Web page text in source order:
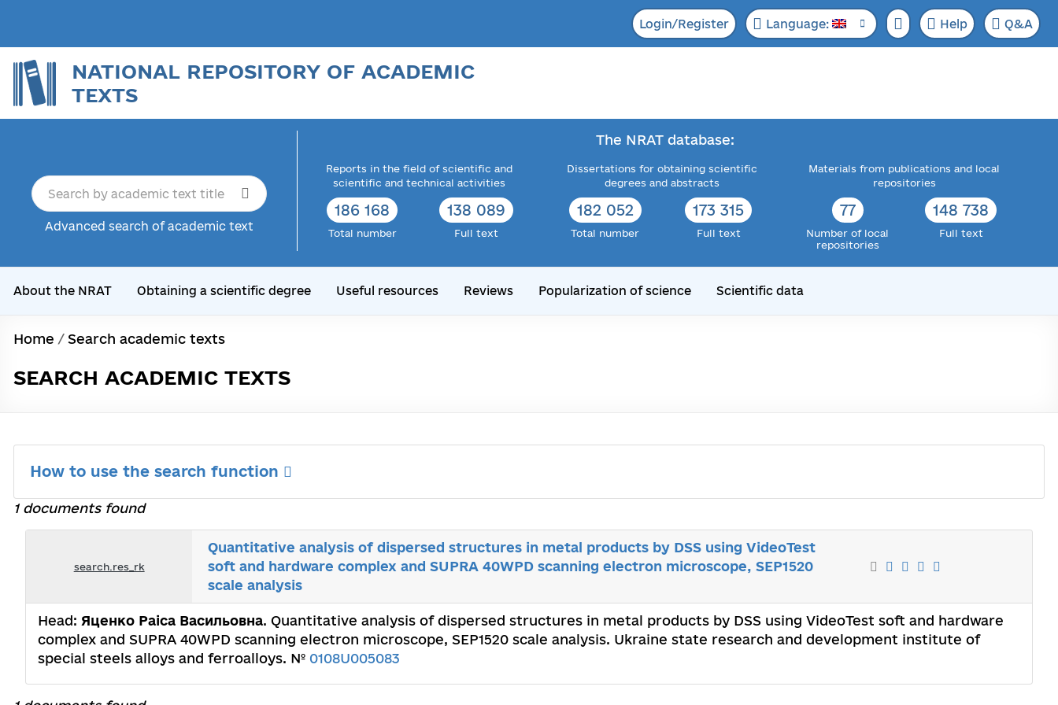
Login/Register Language: Help Q&A
NATIONAL REPOSITORY OF ACADEMIC
TEXTS
Advanced search of academic text
The NRAT database:
Reports in the field of scientific and
scientific and technical activities
186 168
Total number
138 089
Full text
Dissertations for obtaining scientific
degrees and abstracts
182 052
Total number
173 315
Full text
Materials from publications and local
repositories
77
Number of local
repositories
148 738
Full text
About the NRAT Obtaining a scientific degree Useful resources Reviews Popularization of science Scientific data
Home / Search academic texts
SEARCH ACADEMIC TEXTS
How to use the search function
1 documents found
search.res_rk
Quantitative analysis of dispersed structures in metal products by DSS using VideoTest
soft and hardware complex and SUPRA 40WPD scanning electron microscope, SEP1520
scale analysis
Head: Яценко Раіса Васильовна. Quantitative analysis of dispersed structures in metal products by DSS using VideoTest soft and hardware
complex and SUPRA 40WPD scanning electron microscope, SEP1520 scale analysis. Ukraine state research and development institute of
special steels alloys and ferroalloys. № 0108U005083